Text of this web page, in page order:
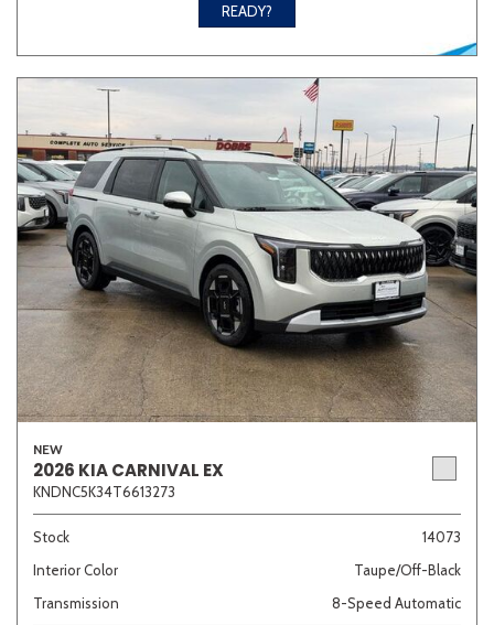
READY?
NEW
2026 KIA CARNIVAL EX
KNDNC5K34T6613273
Stock
14073
Interior Color
Taupe/Off-Black
Transmission
8-Speed Automatic